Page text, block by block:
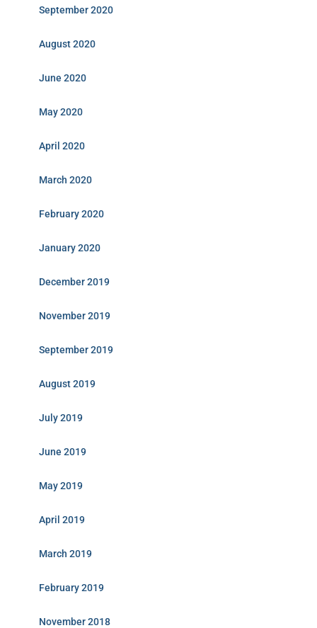
September 2020
August 2020
June 2020
May 2020
April 2020
March 2020
February 2020
January 2020
December 2019
November 2019
September 2019
August 2019
July 2019
June 2019
May 2019
April 2019
March 2019
February 2019
November 2018